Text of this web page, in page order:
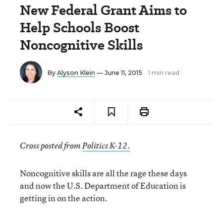
New Federal Grant Aims to
Help Schools Boost
Noncognitive Skills
By Alyson Klein — June 11, 2015 1 min read
Cross posted fromPolitics K-12.
Noncognitive skills are all the rage these days
and now the U.S. Department of Education is
getting in on the action.